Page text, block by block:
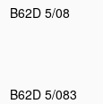
B62D 5/08
B62D 5/083